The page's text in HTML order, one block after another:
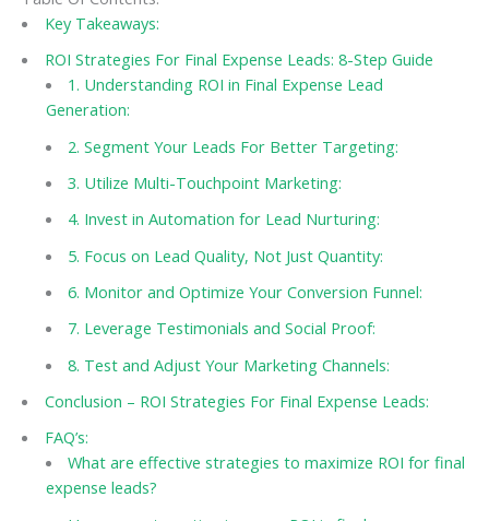
Key Takeaways:
ROI Strategies For Final Expense Leads: 8-Step Guide
1. Understanding ROI in Final Expense Lead
Generation:
2. Segment Your Leads For Better Targeting:
3. Utilize Multi-Touchpoint Marketing:
4. Invest in Automation for Lead Nurturing:
5. Focus on Lead Quality, Not Just Quantity:
6. Monitor and Optimize Your Conversion Funnel:
7. Leverage Testimonials and Social Proof:
8. Test and Adjust Your Marketing Channels:
Conclusion – ROI Strategies For Final Expense Leads:
FAQ’s:
What are effective strategies to maximize ROI for final
expense leads?